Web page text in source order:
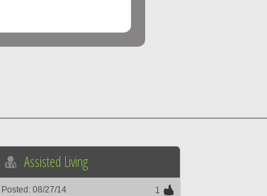
Assisted Living
Posted: 08/27/14 1